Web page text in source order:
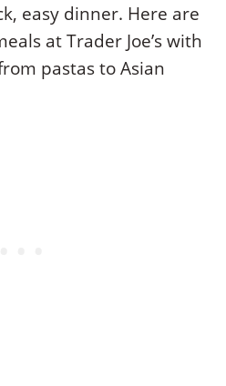
easy dinner. Here are
at Trader Joe’s with
pastas to Asian